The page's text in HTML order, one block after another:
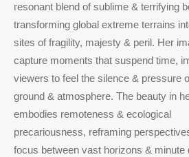
resonant blend of sublime & terrifying
transforming global extreme terrains
sites of fragility, majesty & peril. Her
capture moments that suspend time,
viewers to feel the silence & pressure
ground & atmosphere. The beauty in
embodies remoteness & ecological
precariousness, reframing
focus between vast horizons & minute